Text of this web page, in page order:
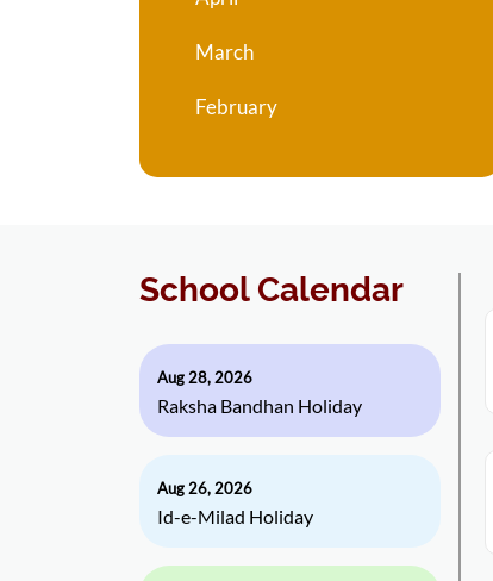
March
February
School Calendar
Aug 28, 2026
Raksha Bandhan Holiday
Aug 26, 2026
Id-e-Milad Holiday